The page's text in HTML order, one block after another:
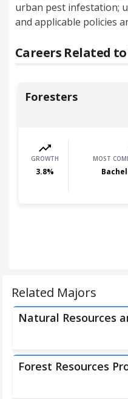
urban pest infestation;
and applicable policies
Careers Related
Foresters
GROWTH
3.8%
MOST
Related Majors
Natural Resources
Forest Resources